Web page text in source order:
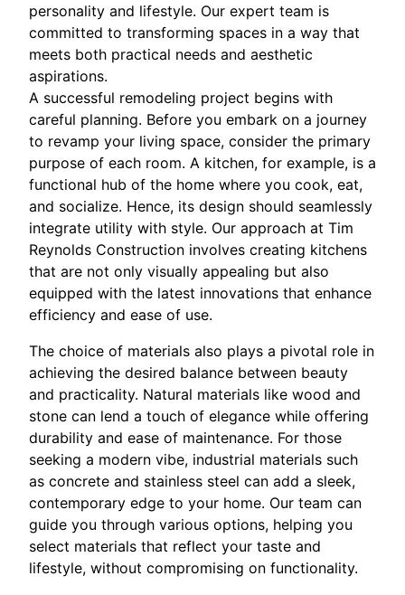
personality and lifestyle. Our expert team is
committed to transforming spaces in a way that
meets both practical needs and aesthetic
aspirations.
A successful remodeling project begins with
careful planning. Before you embark on a journey
to revamp your living space, consider the primary
purpose of each room. A kitchen, for example, is a
functional hub of the home where you cook, eat,
and socialize. Hence, its design should seamlessly
integrate utility with style. Our approach at Tim
Reynolds Construction involves creating kitchens
that are not only visually appealing but also
equipped with the latest innovations that enhance
efficiency and ease of use.
The choice of materials also plays a pivotal role in
achieving the desired balance between beauty
and practicality. Natural materials like wood and
stone can lend a touch of elegance while offering
durability and ease of maintenance. For those
seeking a modern vibe, industrial materials such
as concrete and stainless steel can add a sleek,
contemporary edge to your home. Our team can
guide you through various options, helping you
select materials that reflect your taste and
lifestyle, without compromising on functionality.